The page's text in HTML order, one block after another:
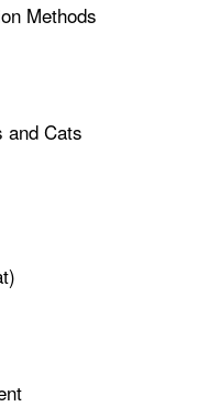
Methods
and Cats